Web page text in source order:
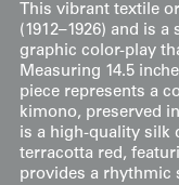
This vibrant textile
(1912–1926) and is
graphic color-play
Measuring 14.5
piece represents a
kimono, preserved
is a high-quality silk
terracotta red,
provides a rhythmic